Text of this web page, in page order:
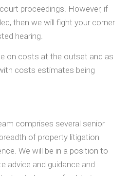
proceedings. However, if
then we will fight your corner
hearing.
on costs at the outset and as
costs estimates being
comprises several senior
of property litigation
We will be in a position to
advice and guidance and